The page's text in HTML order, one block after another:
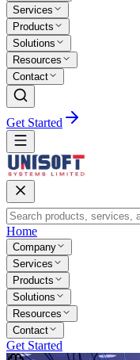
Services
Products
Solutions
Resources
Contact
Get Started
Home
Company
Services
Products
Solutions
Resources
Contact
Get Started